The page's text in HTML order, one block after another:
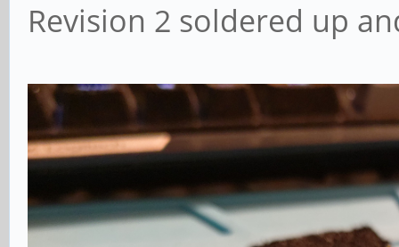
Revision 2 soldered up